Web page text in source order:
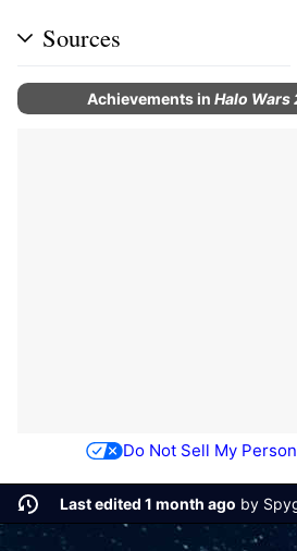
Sources
AchievementsinHalo Wars
Do Not Sell My
Last edited 1 month ago by